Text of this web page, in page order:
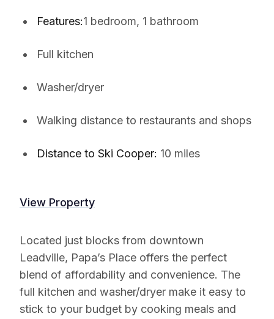
Features:1 bedroom, 1 bathroom
Full kitchen
Washer/dryer
Walking distance to restaurants and shops
Distance to Ski Cooper: 10 miles
View Property
Located just blocks from downtown
Leadville, Papa’s Place offers the perfect
blend of affordability and convenience. The
full kitchen and washer/dryer make it easy to
stick to your budget by cooking meals and